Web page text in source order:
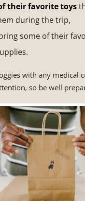
their favorite toys
during the trip,
some of their
with any medical
so be well